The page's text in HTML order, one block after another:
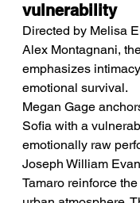
vulnerability
Directed by Melisa
Alex Montagnani,
emphasizes
emotional survival.
Megan Gage
Sofia with a
emotionally raw
Joseph William
Tamaro reinforce